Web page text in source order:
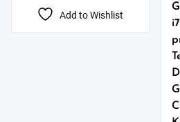
Add to Wishlist